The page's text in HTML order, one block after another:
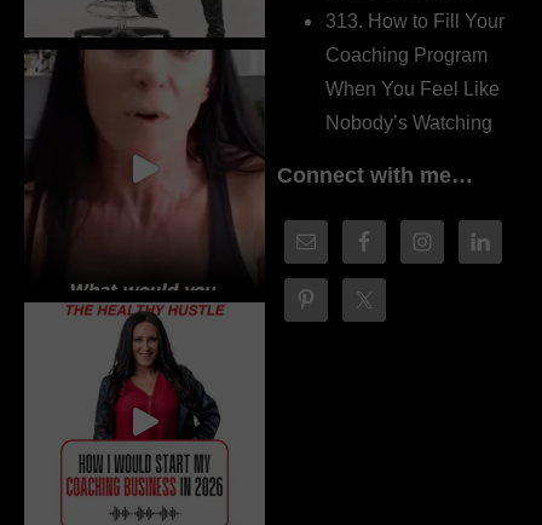
313. How to Fill Your
Coaching Program
When You Feel Like
Nobody’s Watching
Connect with me…